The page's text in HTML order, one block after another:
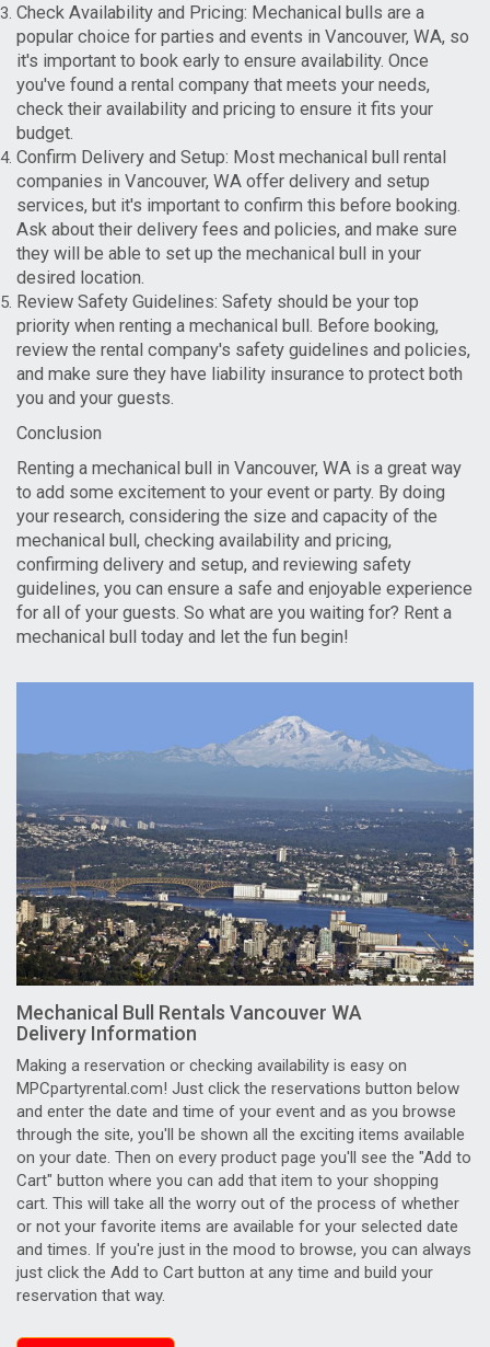
Check Availability and Pricing: Mechanical bulls are a
popular choice for parties and events in Vancouver, WA, so
it's important to book early to ensure availability. Once
you've found a rental company that meets your needs,
check their availability and pricing to ensure it fits your
budget.
Confirm Delivery and Setup: Most mechanical bull rental
companies in Vancouver, WA offer delivery and setup
services, but it's important to confirm this before booking.
Ask about their delivery fees and policies, and make sure
they will be able to set up the mechanical bull in your
desired location.
Review Safety Guidelines: Safety should be your top
priority when renting a mechanical bull. Before booking,
review the rental company's safety guidelines and policies,
and make sure they have liability insurance to protect both
you and your guests.
Conclusion
Renting a mechanical bull in Vancouver, WA is a great way
to add some excitement to your event or party. By doing
your research, considering the size and capacity of the
mechanical bull, checking availability and pricing,
confirming delivery and setup, and reviewing safety
guidelines, you can ensure a safe and enjoyable experience
for all of your guests. So what are you waiting for? Rent a
mechanical bull today and let the fun begin!
Mechanical Bull Rentals Vancouver WA
Delivery Information
Making a reservation or checking availability is easy on
MPCpartyrental.com! Just click the reservations button below
and enter the date and time of your event and as you browse
through the site, you'll be shown all the exciting items available
on your date. Then on every product page you'll see the "Add to
Cart" button where you can add that item to your shopping
cart. This will take all the worry out of the process of whether
or not your favorite items are available for your selected date
and times. If you're just in the mood to browse, you can always
just click the Add to Cart button at any time and build your
reservation that way.